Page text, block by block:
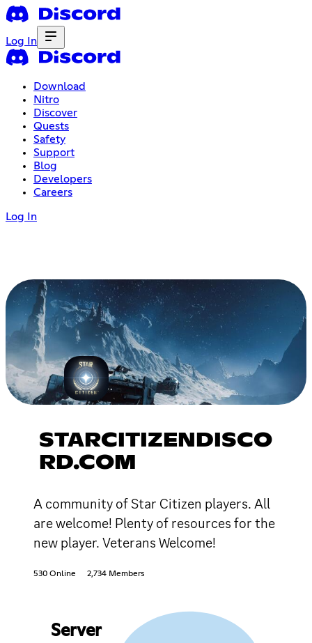
Log In
Download
Nitro
Discover
Quests
Safety
Support
Blog
Developers
Careers
Log In
STARCITIZENDISCO
RD.COM
A community of Star Citizen players. All
are welcome! Plenty of resources for the
new player. Veterans Welcome!
530 Online 2,734 Members
Server